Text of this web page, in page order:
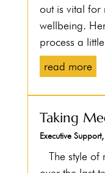
out is vital for
wellbeing.
process a
read more
Taking
Executive Support,
The style of